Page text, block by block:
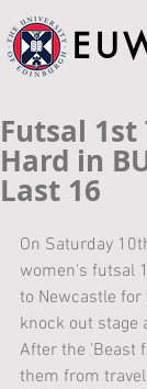
Futsal
Hard in
Last 16
On Saturday
women's futsal
to Newcastle for
knock out stage
After the 'Beast
them from